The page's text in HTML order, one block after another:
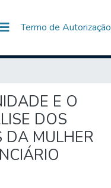
Termo de Autorização
E O
DOS
DA MULHER